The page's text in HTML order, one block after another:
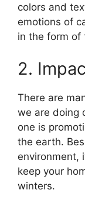
colors and
emotions of
in the form of
2.
There are
we are doing
one is
the earth.
environment,
keep your
winters.